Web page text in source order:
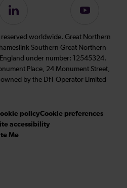
on
Twitter
on
Follow
on
LinkedIn
Subscribe
our
YouTube
channel
worldwide. Great Northern
Southern Great Northern
England under number: 12545324.
Place, 24 Monument Street,
owned by the DfT Operator Limited
policyCookie preferences
accessibility
Me